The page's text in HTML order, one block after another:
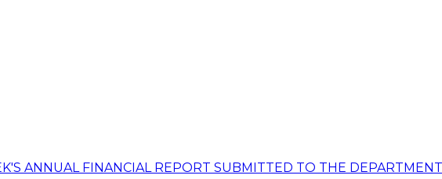
ANNUAL FINANCIAL REPORT SUBMITTED TO THE